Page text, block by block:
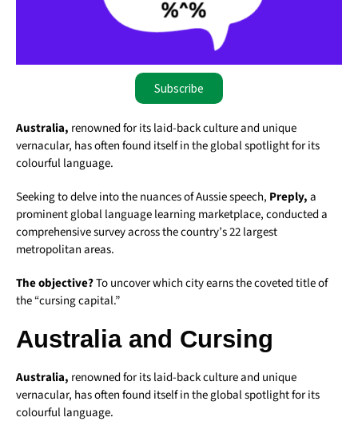
Subscribe
Australia, renowned for its laid-back culture and unique
vernacular, has often found itself in the global spotlight for its
colourful language.
Seeking to delve into the nuances of Aussie speech, Preply,a
prominent global language learning marketplace, conducted a
comprehensive survey across the country’s 22 largest
metropolitan areas.
The objective?To uncover which city earns the coveted title of
the “cursing capital.”
Australia and Cursing
Australia, renowned for its laid-back culture and unique
vernacular, has often found itself in the global spotlight for its
colourful language.